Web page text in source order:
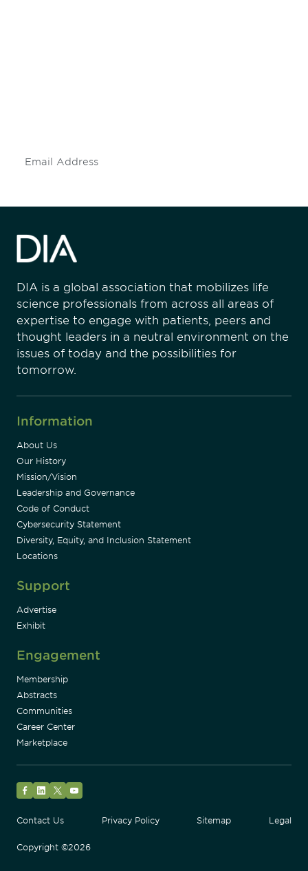
DIA is a global association that mobilizes life
science professionals from across all areas of
expertise to engage with patients, peers and
thought leaders in a neutral environment on the
issues of today and the possibilities for
tomorrow.
Information
About Us
Our History
Mission/Vision
Leadership and Governance
Code of Conduct
Cybersecurity Statement
Diversity, Equity, and Inclusion Statement
Locations
Support
Advertise
Exhibit
Engagement
Membership
Abstracts
Communities
Career Center
Marketplace
Contact Us
Privacy Policy Sitemap Legal
Copyright ©2026